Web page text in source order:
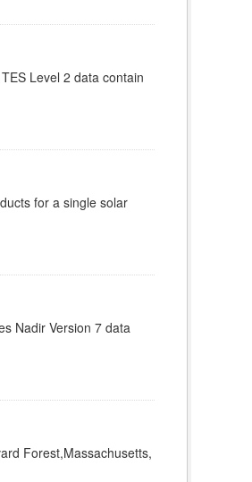
Level 2 data contain
for a single solar
Nadir Version 7 data
Forest,Massachusetts,